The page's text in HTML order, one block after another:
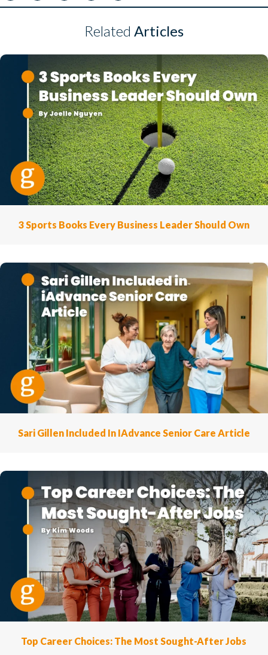
Related Articles
3 Sports Books Every Business Leader Should Own
Sari Gillen Included In IAdvance Senior Care Article
Top Career Choices: The Most Sought-After Jobs